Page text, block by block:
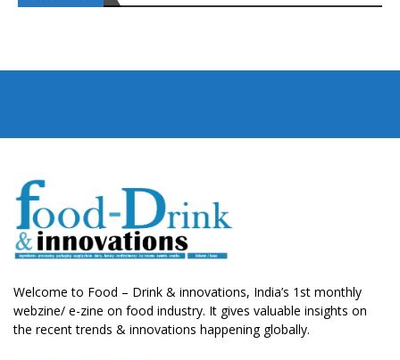
Welcome to Food – Drink & innovations, India’s 1st monthly
webzine/ e-zine on food industry. It gives valuable insights on
the recent trends & innovations happening globally.